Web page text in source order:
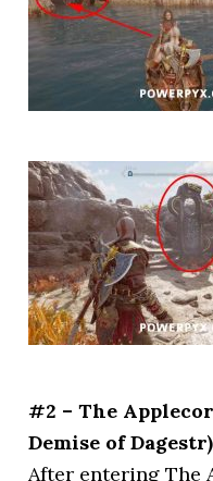
#2 – The
Demise of Dagestr)
After entering The